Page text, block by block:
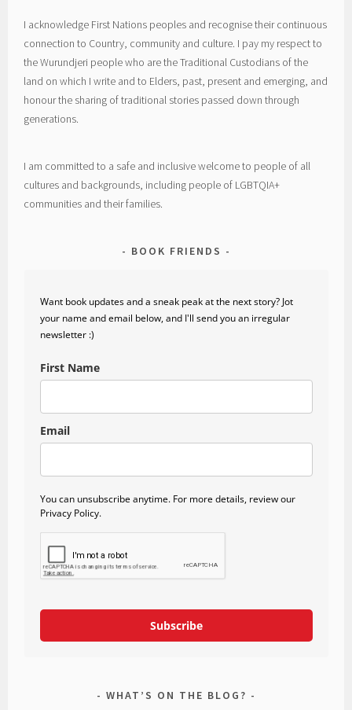
I acknowledge First Nations peoples and recognise their continuous
connection to Country, community and culture. I pay my respect to
the Wurundjeri people who are the Traditional Custodians of the
land on which I write and to Elders, past, present and emerging, and
honour the sharing of traditional stories passed down through
generations.
I am committed to a safe and inclusive welcome to people of all
cultures and backgrounds, including people of LGBTQIA+
communities and their families.
BOOK FRIENDS
Want book updates and a sneak peak at the next story? Jot
your name and email below, and I'll send you an irregular
newsletter :)
First Name
Email
You can unsubscribe anytime. For more details, review our
Privacy Policy.
Subscribe
WHAT’S ON THE BLOG?